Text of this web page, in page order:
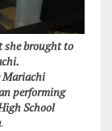
she brought to
Mariachi
performing
School
.